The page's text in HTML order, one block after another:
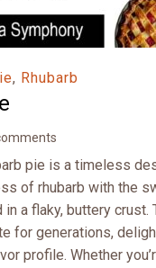
, Rhubarb
pie is a timeless
of rhubarb with the
in a flaky, buttery
for generations,
profile. Whether